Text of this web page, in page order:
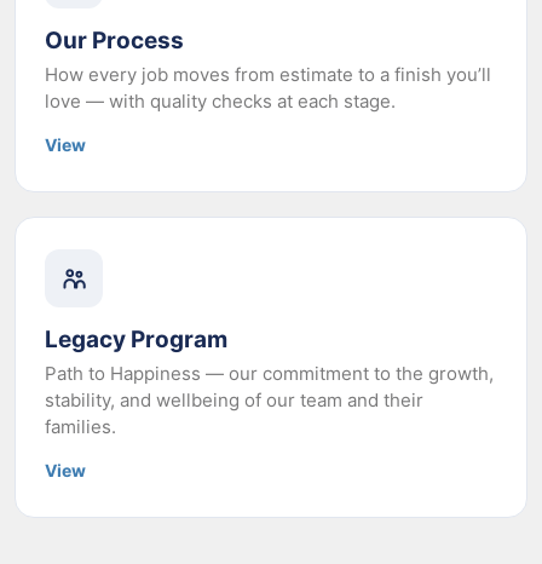
Our Process
How every job moves from estimate to a finish you’ll
love — with quality checks at each stage.
View
Legacy Program
Path to Happiness — our commitment to the growth,
stability, and wellbeing of our team and their
families.
View